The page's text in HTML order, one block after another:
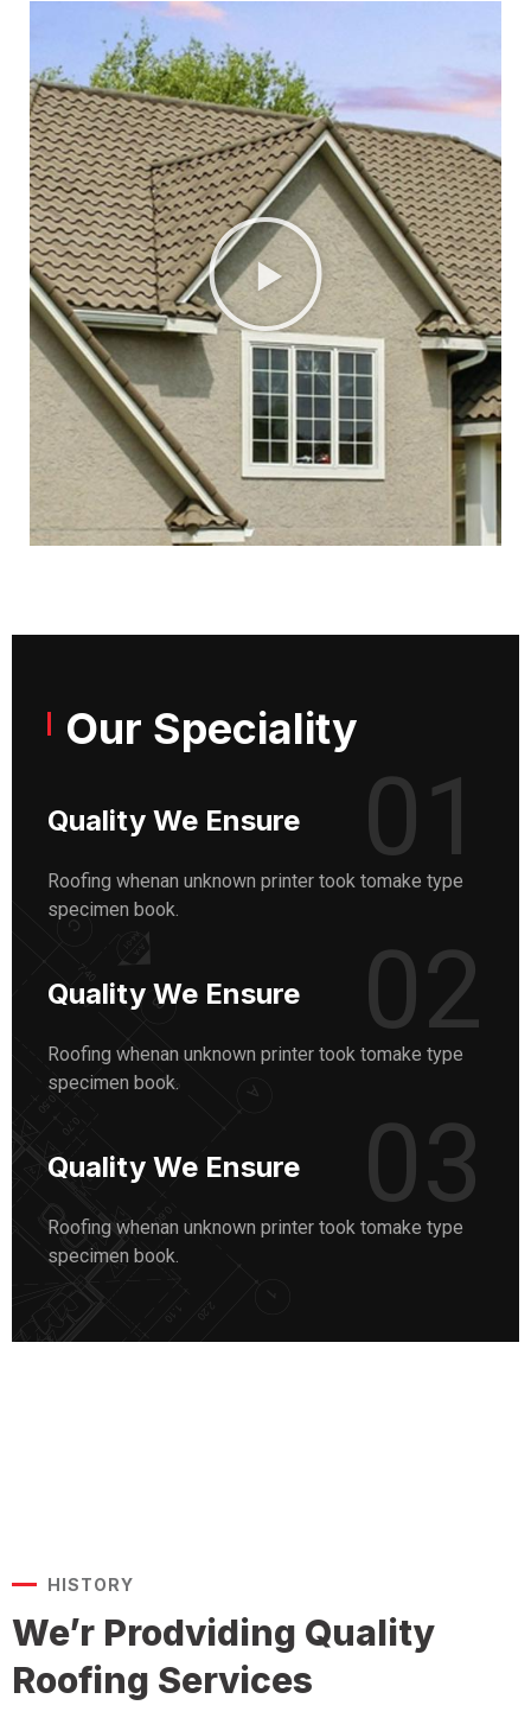
Our Speciality
Quality We Ensure 01
Roofing whenan unknown printer took tomake type
specimen book.
Quality We Ensure 02
Roofing whenan unknown printer took tomake type
specimen book.
Quality We Ensure 03
Roofing whenan unknown printer took tomake type
specimen book.
HISTORY
We’r Prodviding Quality
Roofing Services